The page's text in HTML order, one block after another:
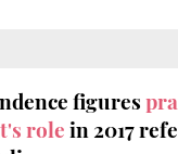
figures
rolein 2017